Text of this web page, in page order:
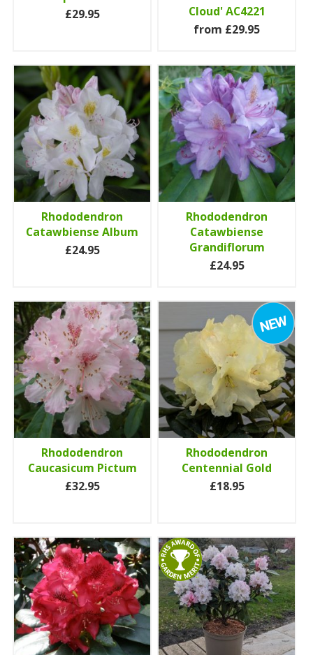
£29.95
Cloud' AC4221
from £29.95
Rhododendron
Catawbiense Album
£24.95
Rhododendron
Catawbiense
Grandiflorum
£24.95
Rhododendron
Caucasicum Pictum
£32.95
Rhododendron
Centennial Gold
£18.95